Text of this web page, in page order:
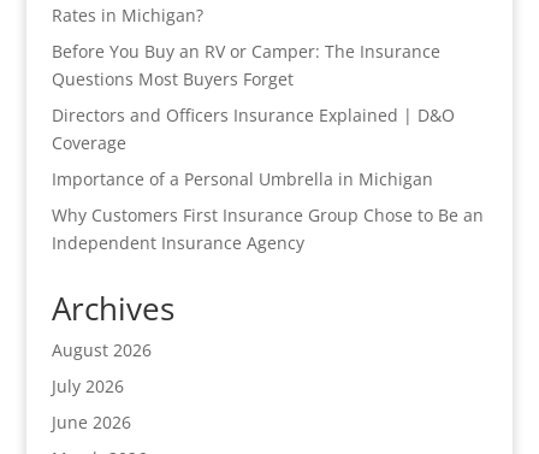
Rates in Michigan?
Before You Buy an RV or Camper: The Insurance
Questions Most Buyers Forget
Directors and Officers Insurance Explained | D&O
Coverage
Importance of a Personal Umbrella in Michigan
Why Customers First Insurance Group Chose to Be an
Independent Insurance Agency
Archives
August 2026
July 2026
June 2026